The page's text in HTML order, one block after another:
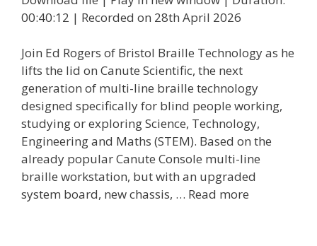
00:40:12 | Recorded on 28th April 2026
Join Ed Rogers of Bristol Braille Technology as he
lifts the lid on Canute Scientific, the next
generation of multi-line braille technology
designed specifically for blind people working,
studying or exploring Science, Technology,
Engineering and Maths (STEM). Based on the
already popular Canute Console multi-line
braille workstation, but with an upgraded
system board, new chassis, … Read more